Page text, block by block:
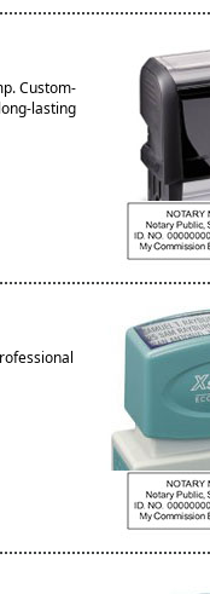
Custom-
lasting